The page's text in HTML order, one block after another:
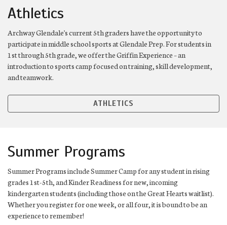
Athletics
Archway Glendale's current 5th graders have the opportunity to
participate in middle school sports at Glendale Prep. For students in
1st through 5th grade, we offer the Griffin Experience – an
introduction to sports camp focused on training, skill development,
and teamwork.
ATHLETICS
Summer Programs
Summer Programs include Summer Camp for any student in rising
grades 1st-5th, and Kinder Readiness for new, incoming
kindergarten students (including those on the Great Hearts waitlist).
Whether you register for one week, or all four, it is bound to be an
experience to remember!